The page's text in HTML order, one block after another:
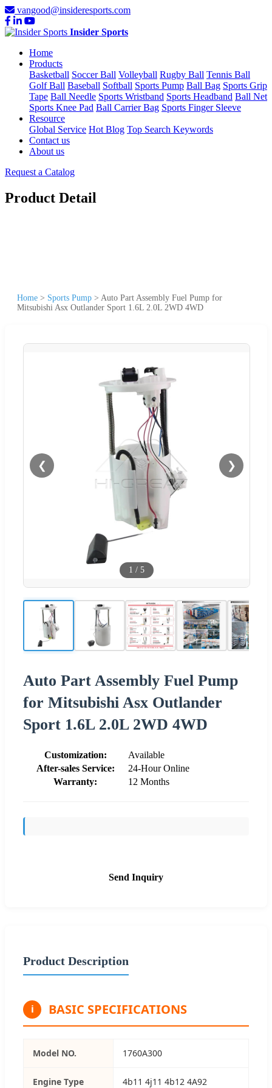
vangood@insideresports.com
Insider Sports
Home
Products
Basketball Soccer Ball Volleyball Rugby Ball Tennis Ball
Golf Ball Baseball Softball Sports Pump Ball Bag Sports Grip
Tape Ball Needle Sports Wristband Sports Headband Ball Net
Sports Knee Pad Ball Carrier Bag Sports Finger Sleeve
Resource
Global Service Hot Blog Top Search Keywords
Contact us
About us
Request a Catalog
Product Detail
Home > Sports Pump > Auto Part Assembly Fuel Pump for
Mitsubishi Asx Outlander Sport 1.6L 2.0L 2WD 4WD
❮ ❯
1 / 5
Auto Part Assembly Fuel Pump
for Mitsubishi Asx Outlander
Sport 1.6L 2.0L 2WD 4WD
Customization:
Available
After-sales Service:
24-Hour Online
Warranty:
12 Months
Send Inquiry
Product Description
i BASIC SPECIFICATIONS
Model NO. 1760A300
Engine Type 4b11 4j11 4b12 4A92